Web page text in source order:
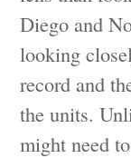
Diego and
looking
record and
the units.
might need